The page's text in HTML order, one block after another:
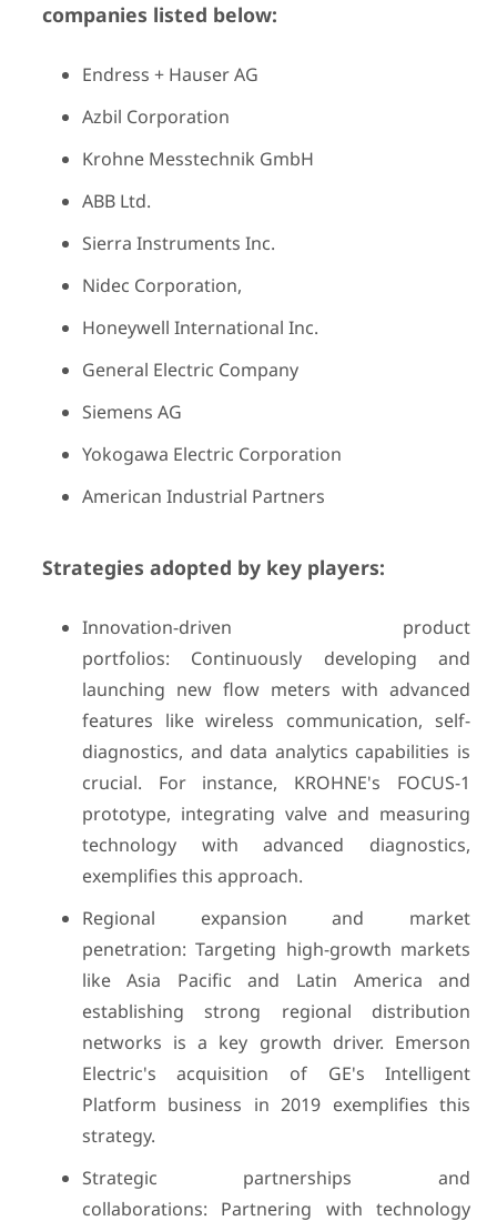
companies listed below:
Endress + Hauser AG
Azbil Corporation
Krohne Messtechnik GmbH
ABB Ltd.
Sierra Instruments Inc.
Nidec Corporation,
Honeywell International Inc.
General Electric Company
Siemens AG
Yokogawa Electric Corporation
American Industrial Partners
Strategies adopted by key players:
Innovation-driven product
portfolios: Continuously developing and
launching new flow meters with advanced
features like wireless communication, self-
diagnostics, and data analytics capabilities is
crucial. For instance, KROHNE's FOCUS-1
prototype, integrating valve and measuring
technology with advanced diagnostics,
exemplifies this approach.
Regional expansion and market
penetration: Targeting high-growth markets
like Asia Pacific and Latin America and
establishing strong regional distribution
networks is a key growth driver. Emerson
Electric's acquisition of GE's Intelligent
Platform business in 2019 exemplifies this
strategy.
Strategic partnerships and
collaborations: Partnering with technology